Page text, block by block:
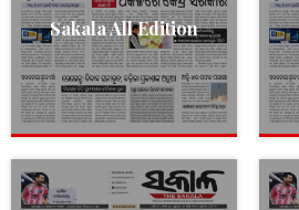
Sakala All Edition